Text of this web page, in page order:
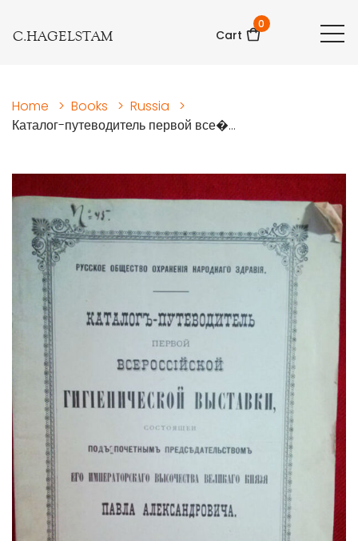
C.HAGELSTAM Cart
0
Home > Books > Russia
>
Каталог-путеводитель первой все�...